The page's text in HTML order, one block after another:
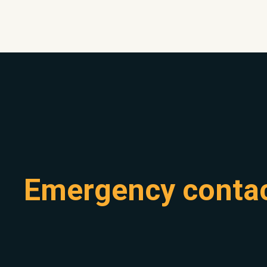
Emergency